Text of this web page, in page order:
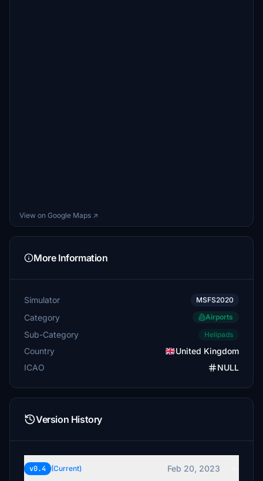
View on Google Maps ↗
More Information
Simulator MSFS2020
Category Airports
Sub-Category Helipads
Country
United Kingdom
ICAO
NULL
Version History
v0.4 (Current) Feb 20, 2023